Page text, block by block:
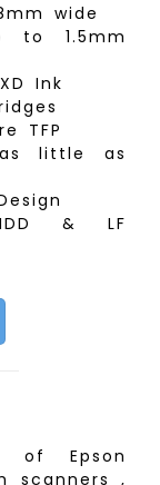
wide
to 1.5mm
Ink
TFP
little as
& LF
of Epson
scanners ,